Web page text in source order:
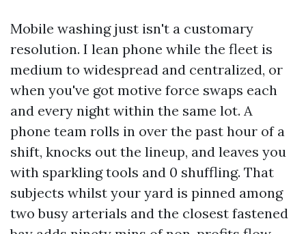
Mobile washing just isn't a customary
resolution. I lean phone while the fleet is
medium to widespread and centralized, or
when you've got motive force swaps each
and every night within the same lot. A
phone team rolls in over the past hour of a
shift, knocks out the lineup, and leaves you
with sparkling tools and 0 shuffling. That
subjects whilst your yard is pinned among
two busy arterials and the closest fastened